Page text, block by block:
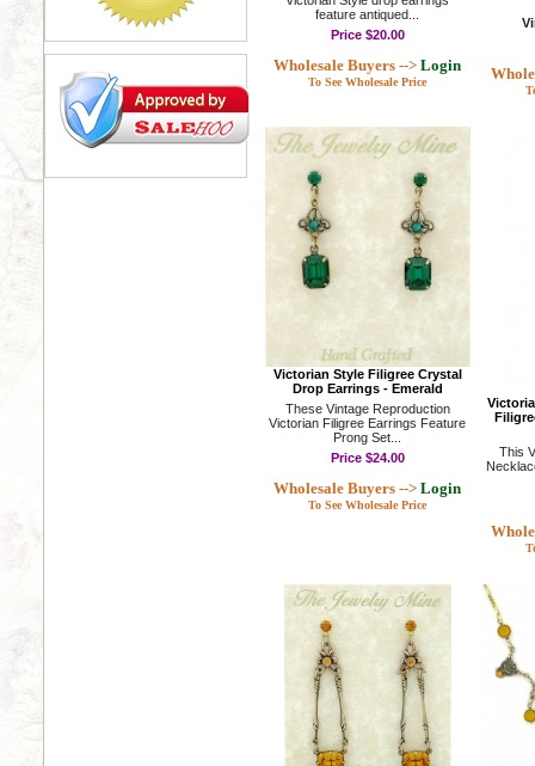
feature antiqued...
Price $20.00
Wholesale Buyers --> Login
To See Wholesale Price
Victorian Style Filigree Crystal
Drop Earrings - Emerald
These Vintage Reproduction
Victorian Filigree Earrings Feature
Prong Set...
Price $24.00
Wholesale Buyers --> Login
To See Wholesale Price
This